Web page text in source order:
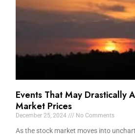
Events That May Drastically
Market Prices
December 25, 2024 No Comments
As the stock market moves into